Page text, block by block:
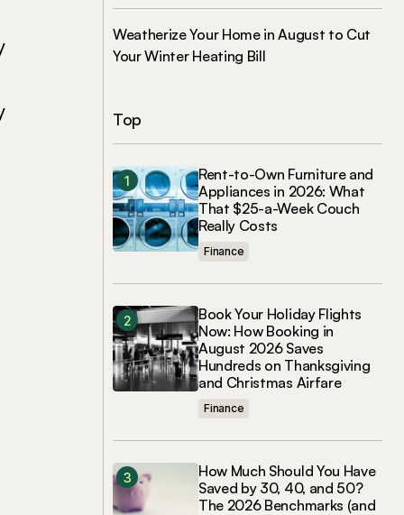
Weatherize Your Home in August to Cut
Your Winter Heating Bill
Top
Rent-to-Own Furniture and
Appliances in 2026: What
That $25-a-Week Couch
Really Costs
Finance
Book Your Holiday Flights
Now: How Booking in
August 2026 Saves
Hundreds on Thanksgiving
and Christmas Airfare
Finance
How Much Should You Have
Saved by 30, 40, and 50?
The 2026 Benchmarks (and